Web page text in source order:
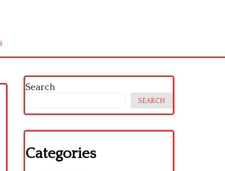
Search
SEARCH
Categories